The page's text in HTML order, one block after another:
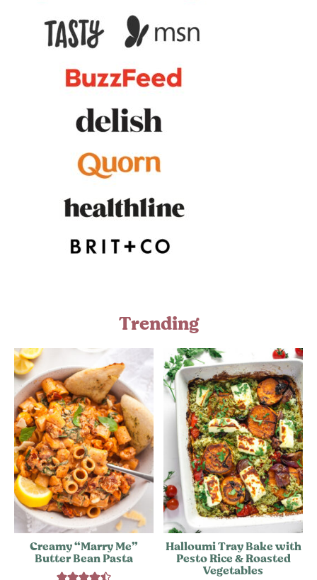
Trending
Creamy “Marry Me”
Butter Bean Pasta
Halloumi Tray Bake with
Pesto Rice & Roasted
Vegetables